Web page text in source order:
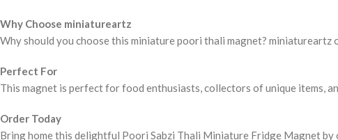
Why Choose miniatureartz
Why should you choose this miniature poori thali magnet?
Perfect For
This magnet is perfect for food enthusiasts, collectors of unique items,
Order Today
Bring home this delightful Poori Sabzi Thali Miniature Fridge Magnet